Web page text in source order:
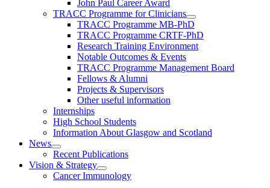
John Paul Career Award
TRACC Programme for Clinicians
TRACC Programme MB-PhD
TRACC Programme CRTF-PhD
Research Training Environment
Notable Outcomes & Events
TRACC Programme Management Board
Fellows & Alumni
Projects & Supervisors
Other useful information
Internships
High School Students
Information About Glasgow and Scotland
News
Recent Publications
Vision & Strategy
Cancer Immunology